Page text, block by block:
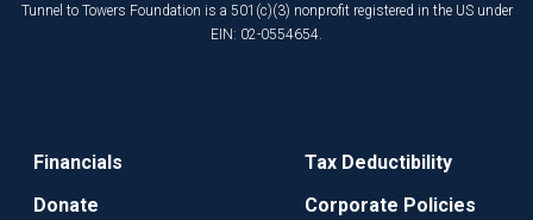
Tunnel to Towers Foundation is a 501(c)(3) nonprofit registered in the US under
EIN: 02-0554654.
Financials
Donate
Tax Deductibility
Corporate Policies